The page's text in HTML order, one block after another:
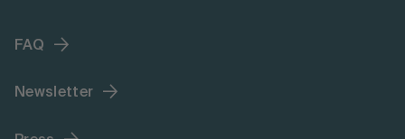
FAQ
Newsletter